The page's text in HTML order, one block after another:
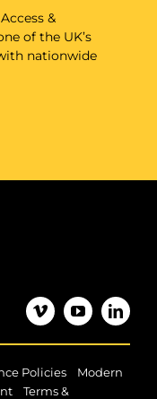
&
of the UK’s
nationwide
Policies|
Modern
| Terms &